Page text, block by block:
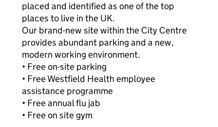
placed and identified as one of the top
places to live in the UK.
Our brand-new site within the City Centre
provides abundant parking and a new,
modern working environment.
• Free on-site parking
• Free Westfield Health employee
assistance programme
• Free annual flu jab
• Free on site gym